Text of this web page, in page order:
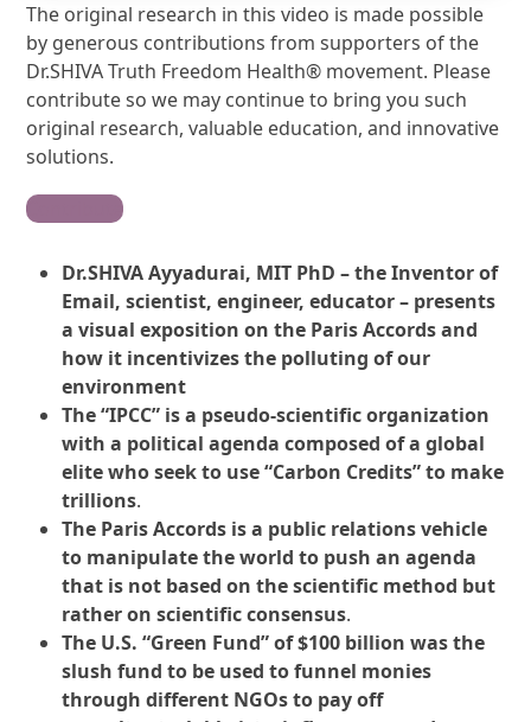
The original research in this video is made possible
by generous contributions from supporters of the
Dr.SHIVA Truth Freedom Health® movement. Please
contribute so we may continue to bring you such
original research, valuable education, and innovative
solutions.
Contribute
Dr.SHIVA Ayyadurai, MIT PhD – the Inventor of
Email, scientist, engineer, educator – presents
a visual exposition on the Paris Accords and
how it incentivizes the polluting of our
environment
The “IPCC” is a pseudo-scientific organization
with a political agenda composed of a global
elite who seek to use “Carbon Credits” to make
trillions.
The Paris Accords is a public relations vehicle
to manipulate the world to push an agenda
that is not based on the scientific method but
rather on scientific consensus.
The U.S. “Green Fund” of $100 billion was the
slush fund to be used to funnel monies
through different NGOs to pay off